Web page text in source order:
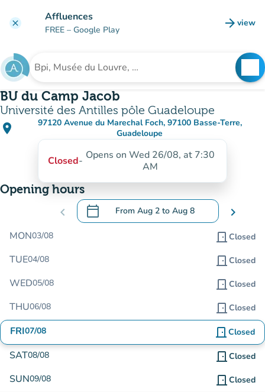
clear Affluences
FREE – Google Play arrow_forward view
(new
Search for an institution
BU du Camp Jacob
Université des Antilles pôle Guadeloupe
place
97120 Avenue du Marechal Foch, 97100 Basse-Terre,
Guadeloupe
(open in Google Maps)
(new tab)
Closed- Opens on Wed 26/08, at 7:30
AM
Opening hours
chevron_left calendar_today From Aug 2 to Aug 8
.Open the calendar to change dates
chevron_right
MON03/08 door_front Closed
TUE04/08 door_front Closed
WED05/08 door_front Closed
THU06/08 door_front Closed
FRI07/08 door_front Closed
SAT08/08 door_front Closed
SUN09/08 door_front Closed